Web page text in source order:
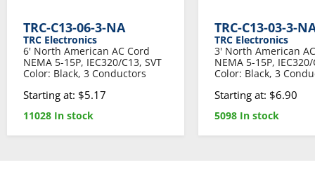
TRC-C13-06-3-NA
TRC Electronics
6' North American AC Cord
NEMA 5-15P, IEC320/C13, SVT
Color: Black, 3 Conductors
Starting at: $5.17
11028 In stock
TRC-C13-03-3-
TRC Electronics
3' North American
NEMA 5-15P, IEC320/
Color: Black, 3
Starting at: $6.90
5098 In stock